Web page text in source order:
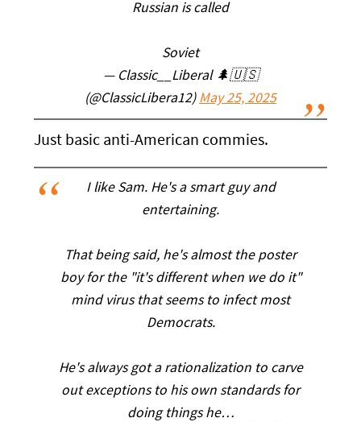
Russian is called
Soviet
— Classic__Liberal 🌲🇺🇸
(@ClassicLibera12) May 25, 2025
Just basic anti-American commies.
I like Sam. He's a smart guy and
entertaining.
That being said, he's almost the poster
boy for the "it's different when we do it"
mind virus that seems to infect most
Democrats.
He's always got a rationalization to carve
out exceptions to his own standards for
doing things he…